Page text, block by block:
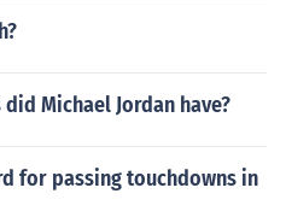
Michael Jordan have?
for passing touchdowns in